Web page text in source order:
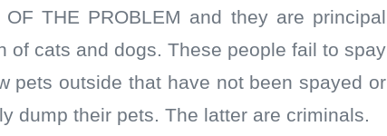
THE PROBLEM and they are principal
of cats and dogs. These people fail to spay
pets outside that have not been spayed or
dump their pets. The latter are criminals.